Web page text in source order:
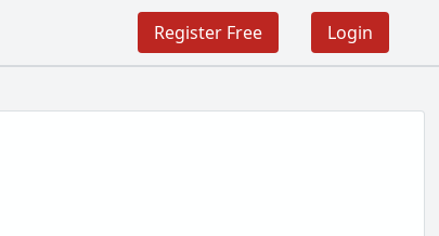
Login
Register Free